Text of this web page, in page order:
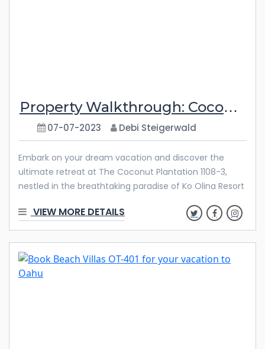
Property Walkthrough: Coconut Plantation 1108-3
07-07-2023 Debi Steigerwald
Embark on your dream vacation and discover the
ultimate retreat at The Coconut Plantation 1108-3,
nestled in the breathtaking paradise of Ko Olina Resort
spacious bedrooms, an inviting open living and dining
area, and a private lanai to soak in the mesmerizing
surroundings. Whether you seek relaxation, adventure,
or quality time with family and friends, The Coconut
Plantation 1108-3 is the perfect sanctuary for your
VIEW MORE DETAILS